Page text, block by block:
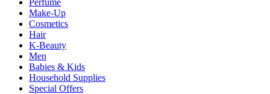
Perfume
Make-Up
Cosmetics
Hair
K-Beauty
Men
Babies & Kids
Household Supplies
Special Offers